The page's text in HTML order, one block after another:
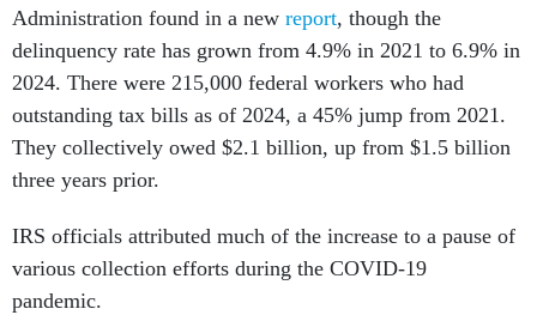
Administration found in a new report, though the
delinquency rate has grown from 4.9% in 2021 to 6.9% in
2024. There were 215,000 federal workers who had
outstanding tax bills as of 2024, a 45% jump from 2021.
They collectively owed $2.1 billion, up from $1.5 billion
three years prior.
IRS officials attributed much of the increase to a pause of
various collection efforts during the COVID-19
pandemic.